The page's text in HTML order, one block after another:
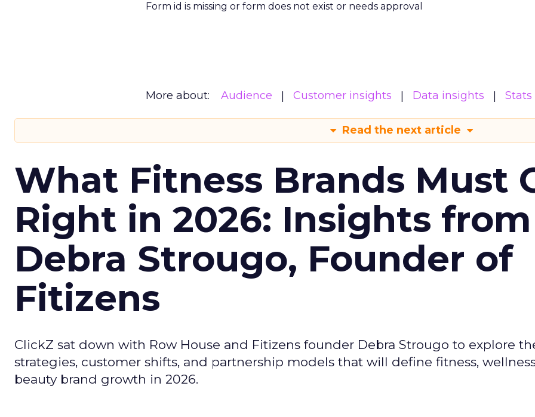
Form id is missing or form does not exist or needs approval
More about: Audience Customer insights Data insights Stats
Read the next article
What Fitness Brands Must
Right in 2026: Insights from
Debra Strougo, Founder of
Fitizens
ClickZ sat down with Row House and Fitizens founder Debra Strougo to explore
strategies, customer shifts, and partnership models that will define fitness,
beauty brand growth in 2026.